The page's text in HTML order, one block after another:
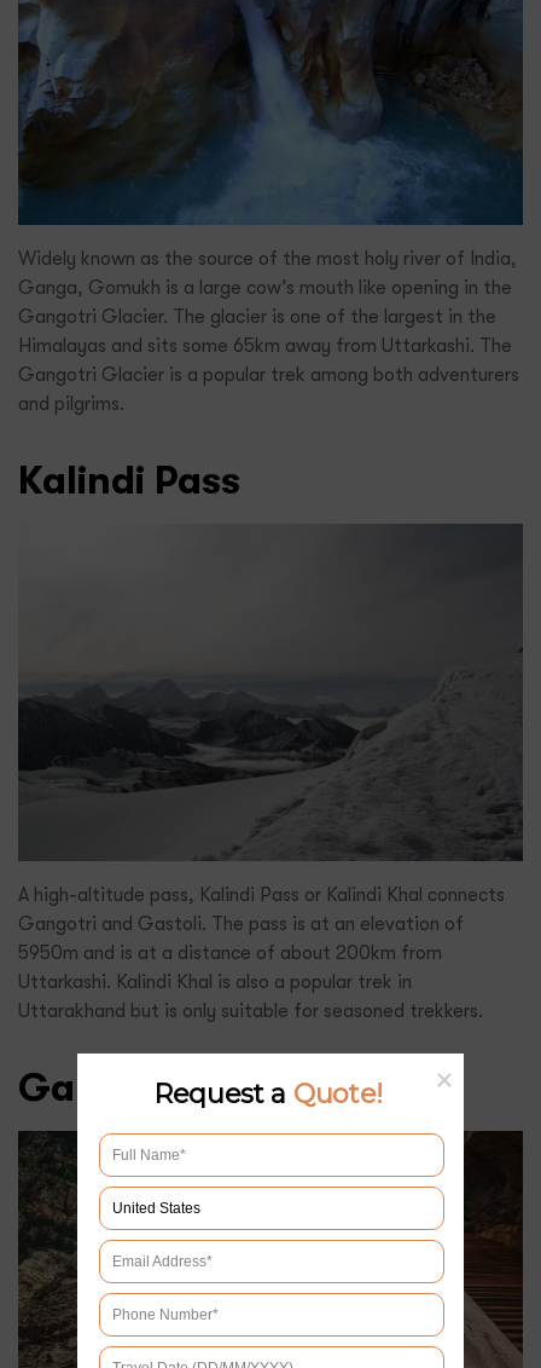
Widely known as the source of the most holy river of India,
Ganga, Gomukh is a large cow’s mouth like opening in the
Gangotri Glacier. The glacier is one of the largest in the
Himalayas and sits some 65km away from Uttarkashi. The
Gangotri Glacier is a popular trek among both adventurers
and pilgrims.
Kalindi Pass
A high-altitude pass, Kalindi Pass or Kalindi Khal connects
Gangotri and Gastoli. The pass is at an elevation of
5950m and is at a distance of about 200km from
Uttarkashi. Kalindi Khal is also a popular trek in
Uttarakhand but is only suitable for seasoned trekkers.
Gartang Gali
Request a Quote!